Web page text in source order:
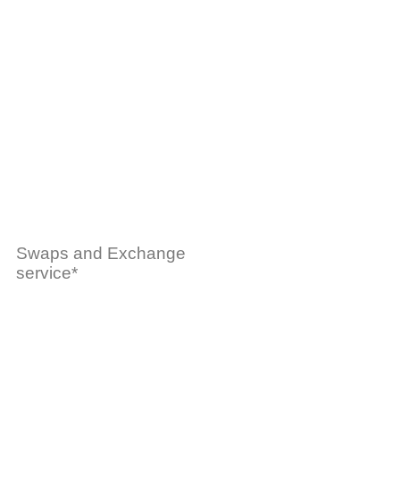
Swaps and Exchange
service*